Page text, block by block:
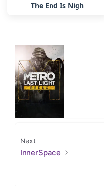
The End Is Nigh
Next
InnerSpace